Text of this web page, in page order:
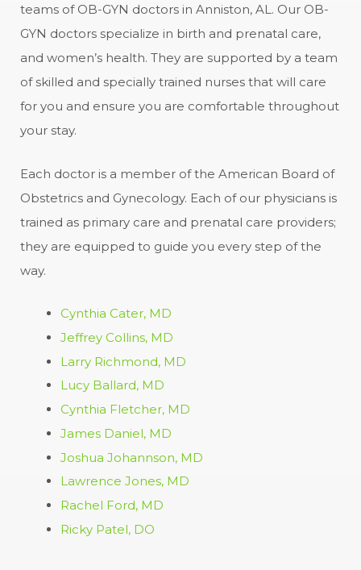
teams of OB-GYN doctors in Anniston, AL. Our OB-
GYN doctors specialize in birth and prenatal care,
and women’s health. They are supported by a team
of skilled and specially trained nurses that will care
for you and ensure you are comfortable throughout
your stay.
Each doctor is a member of the American Board of
Obstetrics and Gynecology. Each of our physicians is
trained as primary care and prenatal care providers;
they are equipped to guide you every step of the
way.
Cynthia Cater, MD
Jeffrey Collins, MD
Larry Richmond, MD
Lucy Ballard, MD
Cynthia Fletcher, MD
James Daniel, MD
Joshua Johannson, MD
Lawrence Jones, MD
Rachel Ford, MD
Ricky Patel, DO